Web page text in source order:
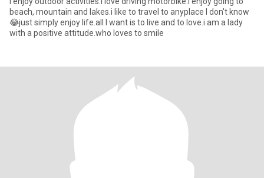
beach, mountain and lakes.i like to travel to anyplace I don't know
😂just simply enjoy life.all I want is to live and to love.i am a lady
with a positive attitude.who loves to smile